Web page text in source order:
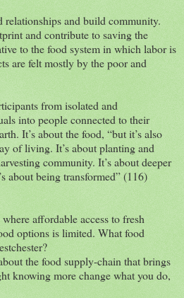
and build community.
and contribute to saving the
to the food system in which labor is
are felt mostly by the poor and
from isolated and
into people connected to their
It’s about the food, “but it’s also
of living. It’s about planting and
community. It’s about deeper
about being transformed” (116)
affordable access to fresh
options is limited. What food
the food supply-chain that brings
knowing more change what you do,